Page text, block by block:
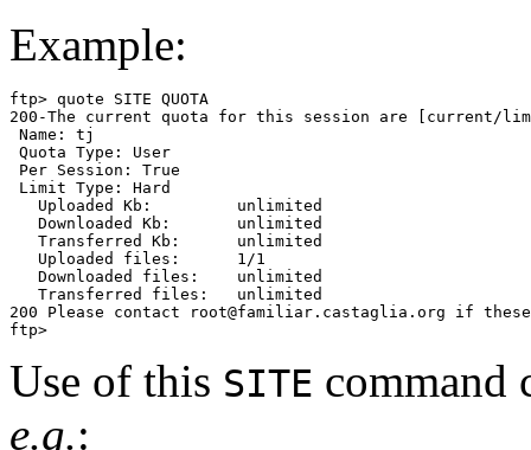
Example:
ftp> quote SITE QUOTA
200-The current quota for this session are [current/
Name: tj
Quota Type: User
Per Session: True
Limit Type: Hard
   Uploaded Kb:         unlimited
   Downloaded Kb:       unlimited
   Transferred Kb:      unlimited
   Uploaded files:      1/1
   Downloaded files:    unlimited
   Transferred files:   unlimited
200 Please contact root@familiar.castaglia.org if
Use of this SITE command
e.g.: